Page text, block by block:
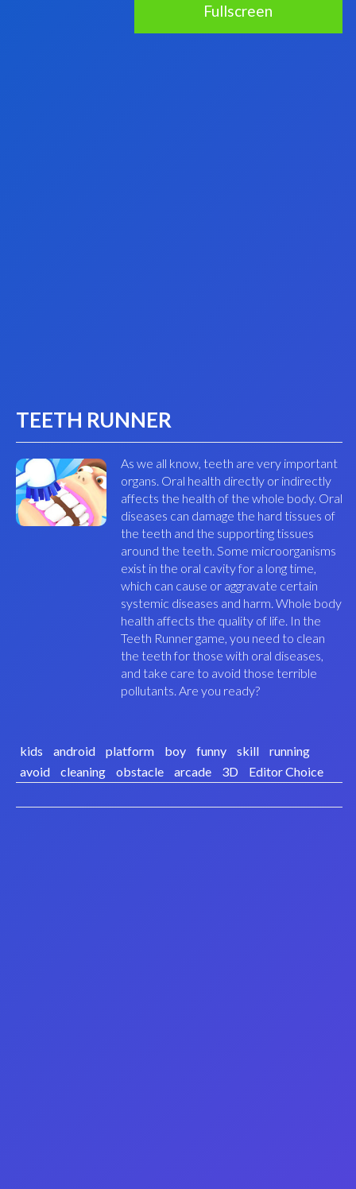
Fullscreen
TEETH RUNNER
As we all know, teeth are very important
organs. Oral health directly or indirectly
affects the health of the whole body. Oral
diseases can damage the hard tissues of
the teeth and the supporting tissues
around the teeth. Some microorganisms
exist in the oral cavity for a long time,
which can cause or aggravate certain
systemic diseases and harm. Whole body
health affects the quality of life. In the
Teeth Runner game, you need to clean
the teeth for those with oral diseases,
and take care to avoid those terrible
pollutants. Are you ready?
kids android platform boy funny skill
running
avoid
cleaning obstacle arcade 3D Editor Choice